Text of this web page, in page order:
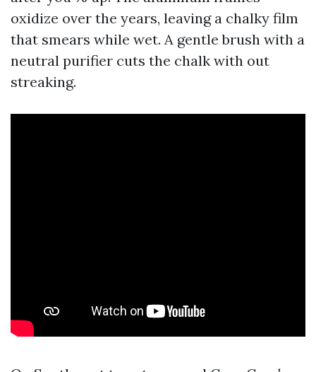
oxidize over the years, leaving a chalky film
that smears while wet. A gentle brush with a
neutral purifier cuts the chalk with out
streaking.